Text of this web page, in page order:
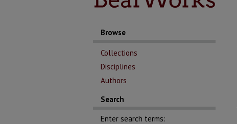
Browse
Collections
Disciplines
Authors
Search
Enter search terms: